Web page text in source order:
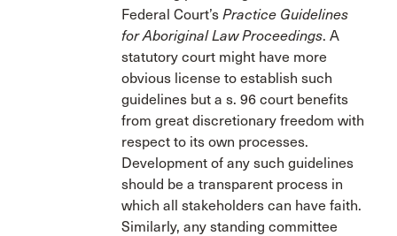
Federal Court’s Practice Guidelines
for Aboriginal Law Proceedings. A
statutory court might have more
obvious license to establish such
guidelines but a s. 96 court benefits
from great discretionary freedom with
respect to its own processes.
Development of any such guidelines
should be a transparent process in
which all stakeholders can have faith.
Similarly, any standing committee